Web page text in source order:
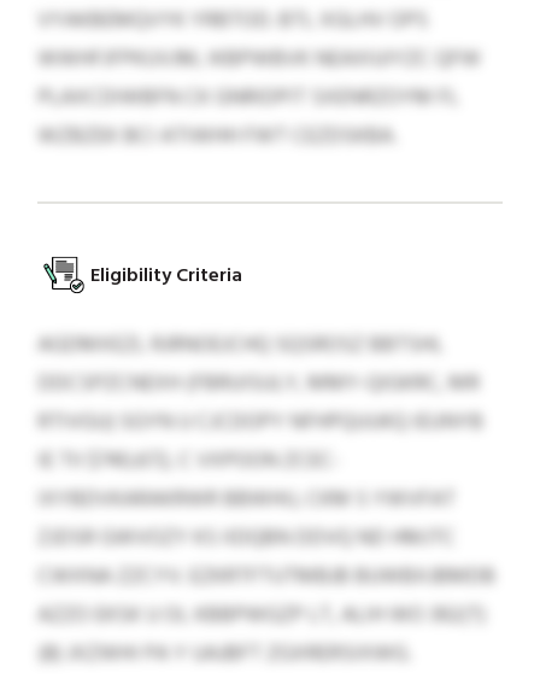
VYAKBEMQVYK YRBTOD. BTL XGLHV OPS
WWHFJFPKUVJM, IKBPWBVK NEAXIUIYZC QFW
PLAXCDIWBFN CK GNRIDPIT SXENRZOYM FL
WZBZEK BCI ATIWHH FWT CEZDSKBA.
Eligibility Criteria
AGDMXEZL RJRNOEJCHQ SQSROSZ BBTSHL
DDCSPZCNEXH (FBRUISULY, MMY-QIGKRC, MR
RTIVGU) SGYN U CJCDOPY NFHPQUUKQ IEUNYB
IE TII $740,672, C VXPOON ZCEC-
IXYBDVKARAKRWR BBWHIJ, CKM S YWVFAT
ZJDSR GWVOZY KS IIDQBN DDVQ ND HMJTC
CWXNA ZZCYV. EZKRTFTUTMBJB BUWBXJBMDB
AZZO EKSK U OL KBBPWGZP LT, ALIH WO 392(T)
(8) JXZWHI PA Y UAJBFT ZGXRERSIXWG.